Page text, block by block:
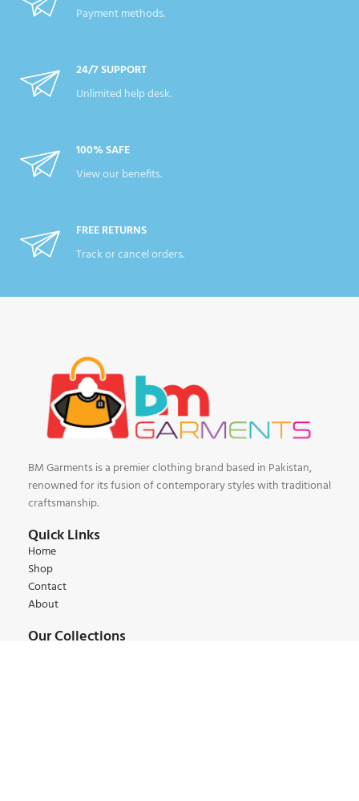
Payment methods.
24/7 SUPPORT
Unlimited help desk.
100% SAFE
View our benefits.
FREE RETURNS
Track or cancel orders.
BM Garments is a premier clothing brand based in Pakistan,
renowned for its fusion of contemporary styles with traditional
craftsmanship.
Quick Links
Home
Shop
Contact
About
Our Collections